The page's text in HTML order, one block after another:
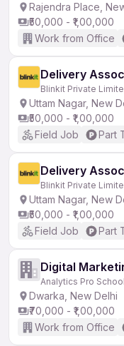
Rajendra Place,
₹50,000 - ₹1,00,000
Work from Office
Delivery
Blinkit Private
Uttam Nagar, New
₹50,000 - ₹1,00,000
Field Job
Part
Delivery
Blinkit Private
Uttam Nagar, New
₹50,000 - ₹1,00,000
Field Job
Part
Digital
Analytics Pro
Dwarka, New Delhi
₹70,000 - ₹1,00,000
Work from Office